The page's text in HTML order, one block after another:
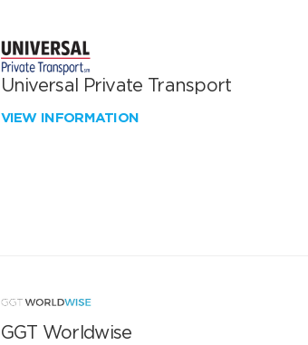
Universal Private Transport
VIEW INFORMATION
GGT Worldwise